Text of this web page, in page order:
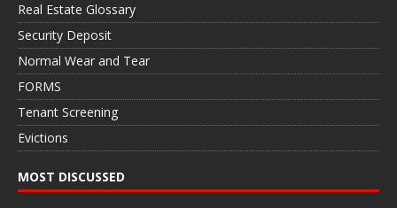
Real Estate Glossary
Security Deposit
Normal Wear and Tear
FORMS
Tenant Screening
Evictions
MOST DISCUSSED